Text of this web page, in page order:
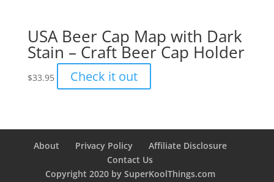
USA Beer Cap Map with Dark
Stain – Craft Beer Cap Holder
$33.95 Check it out
About Privacy Policy
Affiliate Disclosure
Contact Us
Copyright 2020 by SuperKoolThings.com